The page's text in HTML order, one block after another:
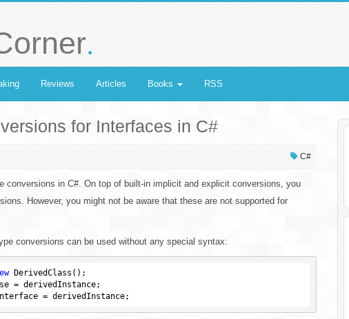
.
Reviews Articles Books RSS
for Interfaces in C#
C#
conversions in C#. On top of built-in implicit and explicit conversions, you
However, you might not be aware that these are not supported for
conversions can be used without any special syntax:
DerivedClass();
= derivedInstance;